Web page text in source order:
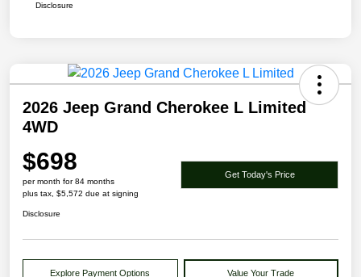
Disclosure
2026 Jeep Grand Cherokee L Limited
4WD
$698
per month for 84 months
plus tax, $5,572 due at signing
Get Today's Price
Disclosure
Explore Payment Options Value Your Trade